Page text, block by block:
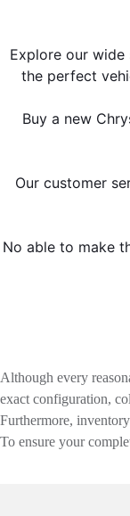
Explore our
the perfect
Buy a new
Our customer
No able to make
Although every
exact configuration,
Furthermore,
To ensure your